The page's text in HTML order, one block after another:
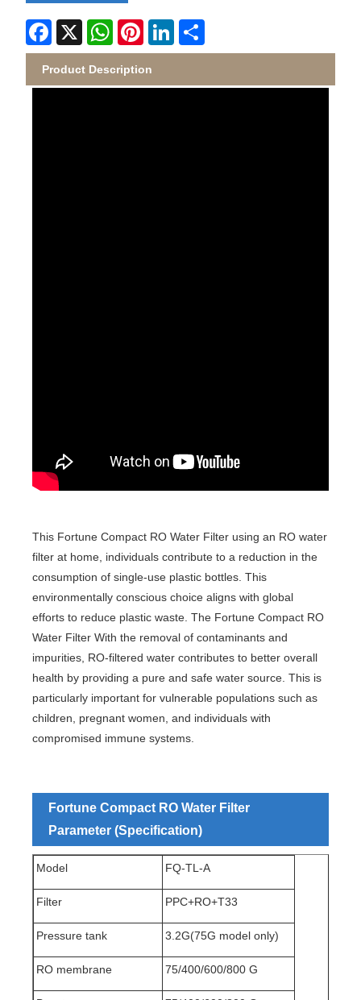
Facebook
X WhatsAppPinterestLinkedIn
Product Description
This Fortune Compact RO Water Filter using an RO water
filter at home, individuals contribute to a reduction in the
consumption of single-use plastic bottles. This
environmentally conscious choice aligns with global
efforts to reduce plastic waste. The Fortune Compact RO
Water Filter With the removal of contaminants and
impurities, RO-filtered water contributes to better overall
health by providing a pure and safe water source. This is
particularly important for vulnerable populations such as
children, pregnant women, and individuals with
compromised immune systems.
Fortune Compact RO Water Filter
Parameter (Specification)
Model FQ-TL-A
Filter PPC+RO+T33
Pressure tank 3.2G(75G model only)
RO membrane 75/400/600/800 G